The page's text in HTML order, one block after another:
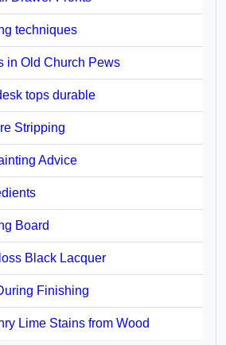
techniques
in Old Church Pews
tops durable
Stripping
Advice
Board
Black Lacquer
Finishing
Lime Stains from Wood